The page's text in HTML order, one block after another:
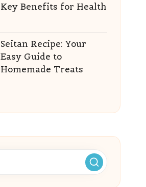
Key Benefits for Health
Seitan Recipe: Your
Easy Guide to
Homemade Treats